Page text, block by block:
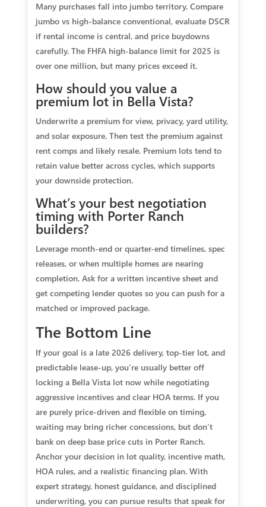
Many purchases fall into jumbo territory. Compare
jumbo vs high-balance conventional, evaluate DSCR
if rental income is central, and price buydowns
carefully. The FHFA high-balance limit for 2025 is
over one million, but many prices exceed it.
How should you value a
premium lot in Bella Vista?
Underwrite a premium for view, privacy, yard utility,
and solar exposure. Then test the premium against
rent comps and likely resale. Premium lots tend to
retain value better across cycles, which supports
your downside protection.
What’s your best negotiation
timing with Porter Ranch
builders?
Leverage month-end or quarter-end timelines, spec
releases, or when multiple homes are nearing
completion. Ask for a written incentive sheet and
get competing lender quotes so you can push for a
matched or improved package.
The Bottom Line
If your goal is a late 2026 delivery, top-tier lot, and
predictable lease-up, you’re usually better off
locking a Bella Vista lot now while negotiating
aggressive incentives and clear HOA terms. If you
are purely price-driven and flexible on timing,
waiting may bring richer concessions, but don’t
bank on deep base price cuts in Porter Ranch.
Anchor your decision in lot quality, incentive math,
HOA rules, and a realistic financing plan. With
expert strategy, honest guidance, and disciplined
underwriting, you can pursue results that speak for